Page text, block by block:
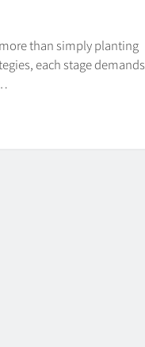
than simply planting
each stage demands